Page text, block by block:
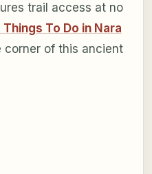
trail access at no
Things To Do in Nara
of this ancient